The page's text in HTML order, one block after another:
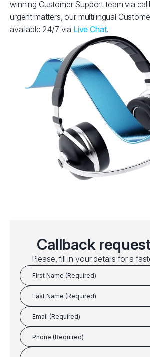
winning Customer Support team via
urgent matters, our multilingual
available 24/7 via Live Chat.
Callback
Please, fill in your details for a